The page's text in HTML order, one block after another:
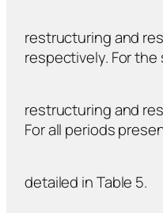
restructuring and
respectively. For the
restructuring and
For all periods
detailed in Table 5.